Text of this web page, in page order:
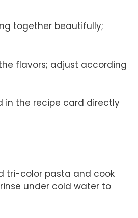
together beautifully;
flavors; adjust according
in the recipe card directly
tri-color pasta and cook
under cold water to